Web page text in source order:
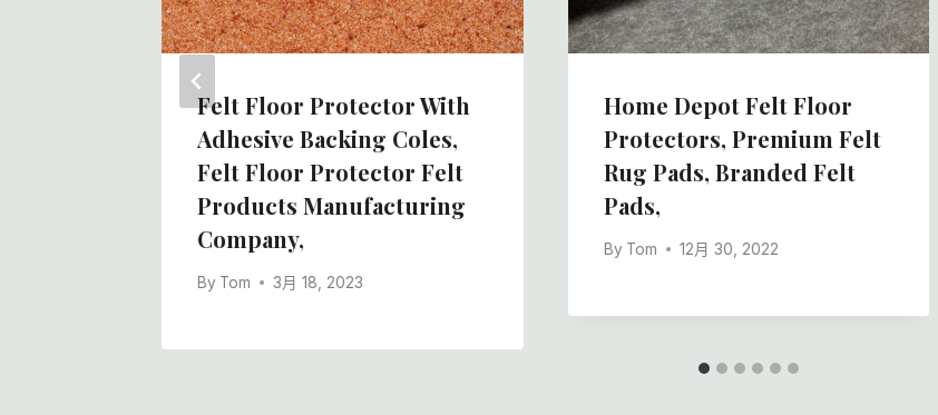
Felt Floor Protector With
Adhesive Backing Coles,
Felt Floor Protector Felt
Products Manufacturing
Company,
By Tom 3月 18, 2023
Home Depot Felt Floor
Protectors, Premium Felt
Rug Pads, Branded Felt
Pads,
By Tom 12月 30, 2022